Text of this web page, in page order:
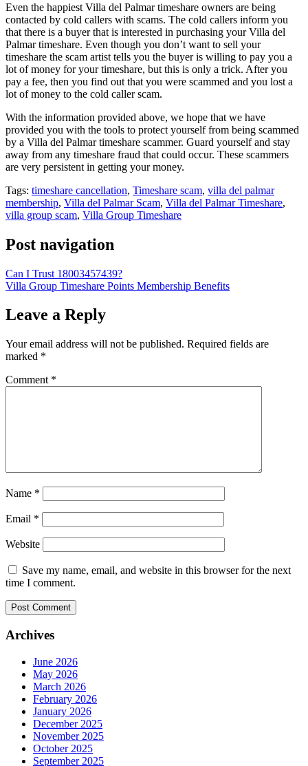
Even the happiest Villa del Palmar timeshare owners are being
contacted by cold callers with scams. The cold callers inform you
that there is a buyer that is interested in purchasing your Villa del
Palmar timeshare. Even though you don’t want to sell your
timeshare the scam artist tells you the buyer is willing to pay you a
lot of money for your timeshare, but this is only a trick. After you
pay a fee, then you find out that you were scammed and you lost a
lot of money to the cold caller scam.
With the information provided above, we hope that we have
provided you with the tools to protect yourself from being scammed
by a Villa del Palmar timeshare scammer. Guard yourself and stay
away from any timeshare fraud that could occur. These scammers
are very persistent in getting your money.
Tags: timeshare cancellation, Timeshare scam, villa del palmar
membership, Villa del Palmar Scam, Villa del Palmar Timeshare,
villa group scam, Villa Group Timeshare
Post navigation
Can I Trust 18003457439?
Villa Group Timeshare Points Membership Benefits
Leave a Reply
Your email address will not be published. Required fields are
marked *
Comment *
Name *
Email *
Website
Save my name, email, and website in this browser for the next
time I comment.
Archives
June 2026
May 2026
March 2026
February 2026
January 2026
December 2025
November 2025
October 2025
September 2025